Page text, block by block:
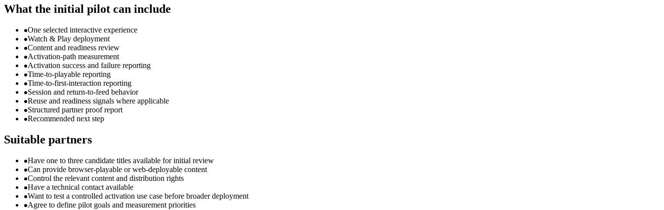
What the initial pilot can include
One selected interactive experience
Watch & Play deployment
Content and readiness review
Activation-path measurement
Activation success and failure reporting
Time-to-playable reporting
Time-to-first-interaction reporting
Session and return-to-feed behavior
Reuse and readiness signals where applicable
Structured partner proof report
Recommended next step
Suitable partners
Have one to three candidate titles available for initial review
Can provide browser-playable or web-deployable content
Control the relevant content and distribution rights
Have a technical contact available
Want to test a controlled activation use case before broader deployment
Agree to define pilot goals and measurement priorities